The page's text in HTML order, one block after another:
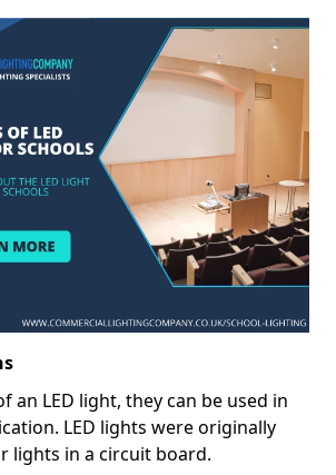
an LED light, they can be used in
LED lights were originally
lights in a circuit board.